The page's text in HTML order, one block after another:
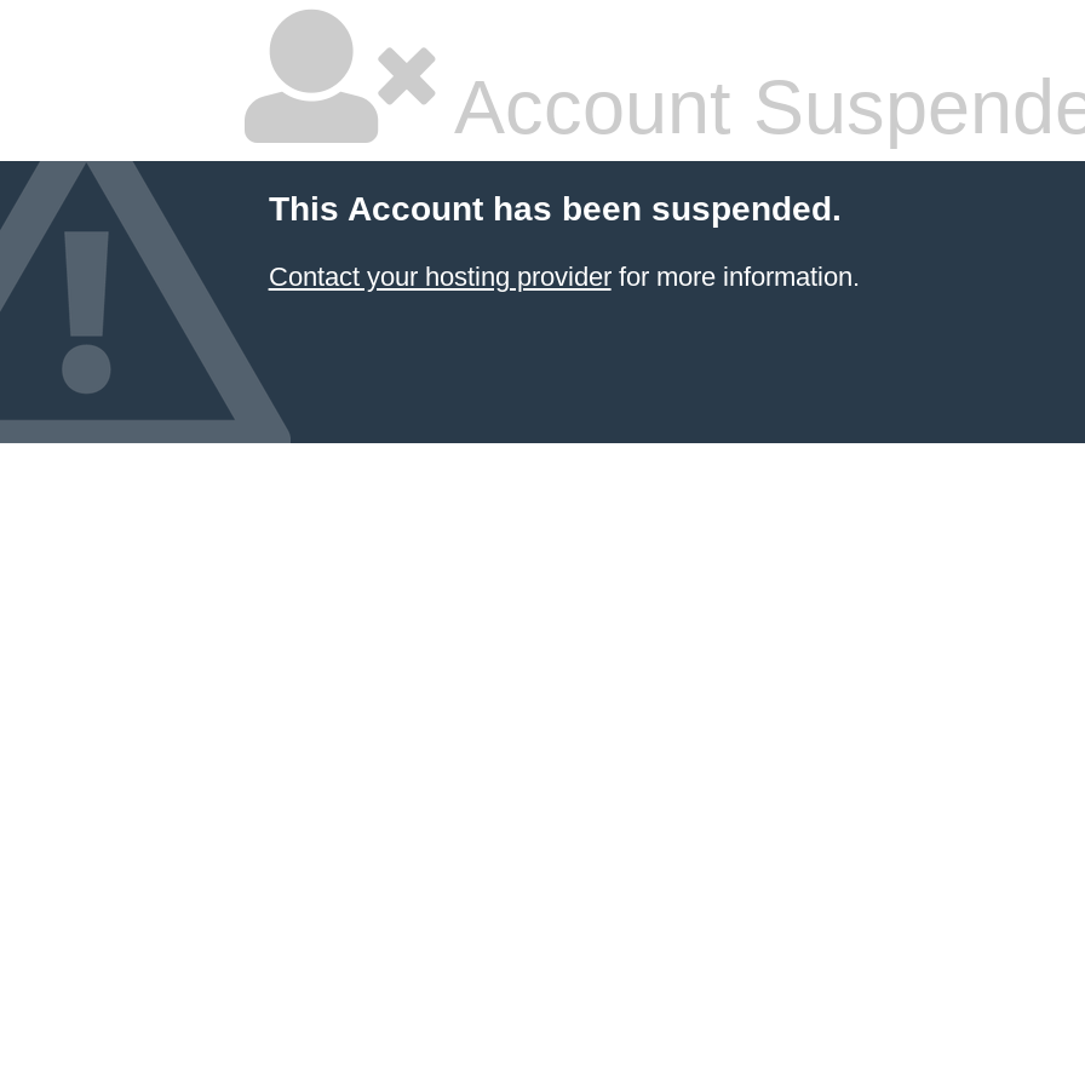
Account
This Account has been suspended.
Contact your hosting providerfor more information.